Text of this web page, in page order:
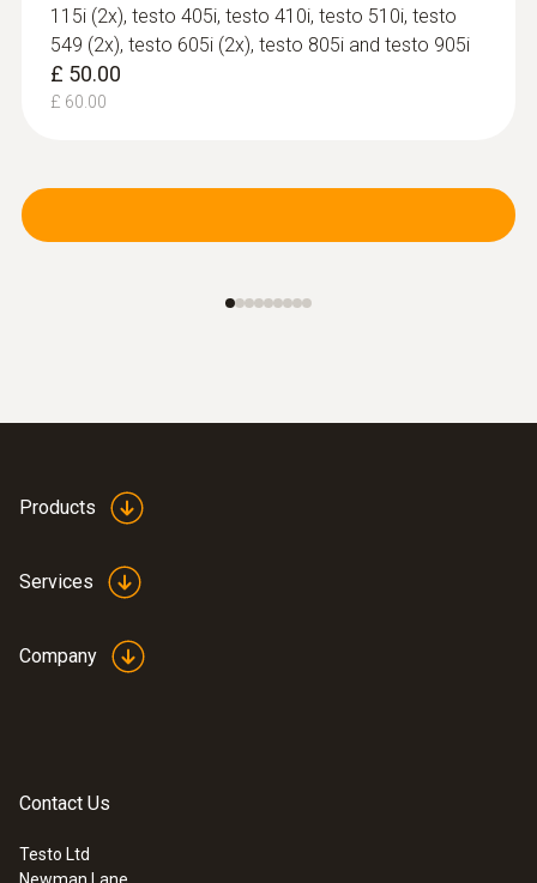
115i (2x), testo 405i, testo 410i, testo 510i, testo
549 (2x), testo 605i (2x), testo 805i and testo 905i
£ 50.00
£ 60.00
Products
Services
Company
Contact Us
Testo Ltd